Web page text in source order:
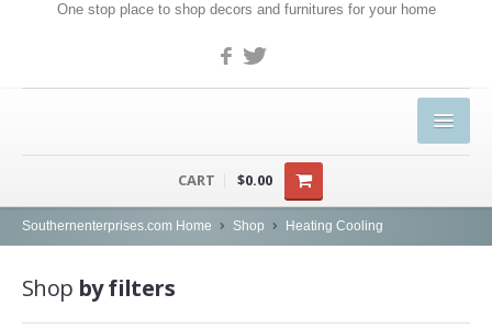
One stop place to shop decors and furnitures for your home
PRODUCTS
CART $0.00
Southernenterprises.com Home Shop Heating Cooling
Shop by filters